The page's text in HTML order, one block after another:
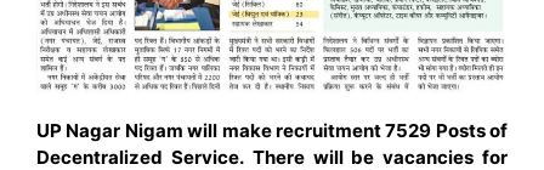
UP Nagar Nigam will make recruitment 7529 Posts of
Decentralized Service. There will be vacancies for